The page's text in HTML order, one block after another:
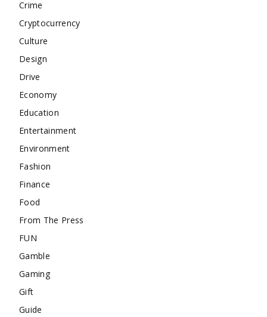
Crime
Cryptocurrency
Culture
Design
Drive
Economy
Education
Entertainment
Environment
Fashion
Finance
Food
From The Press
FUN
Gamble
Gaming
Gift
Guide